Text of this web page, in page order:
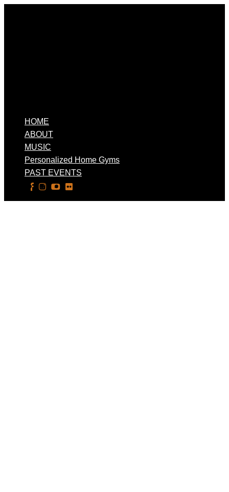
HOME
ABOUT
MUSIC
Personalized Home Gyms
PAST EVENTS